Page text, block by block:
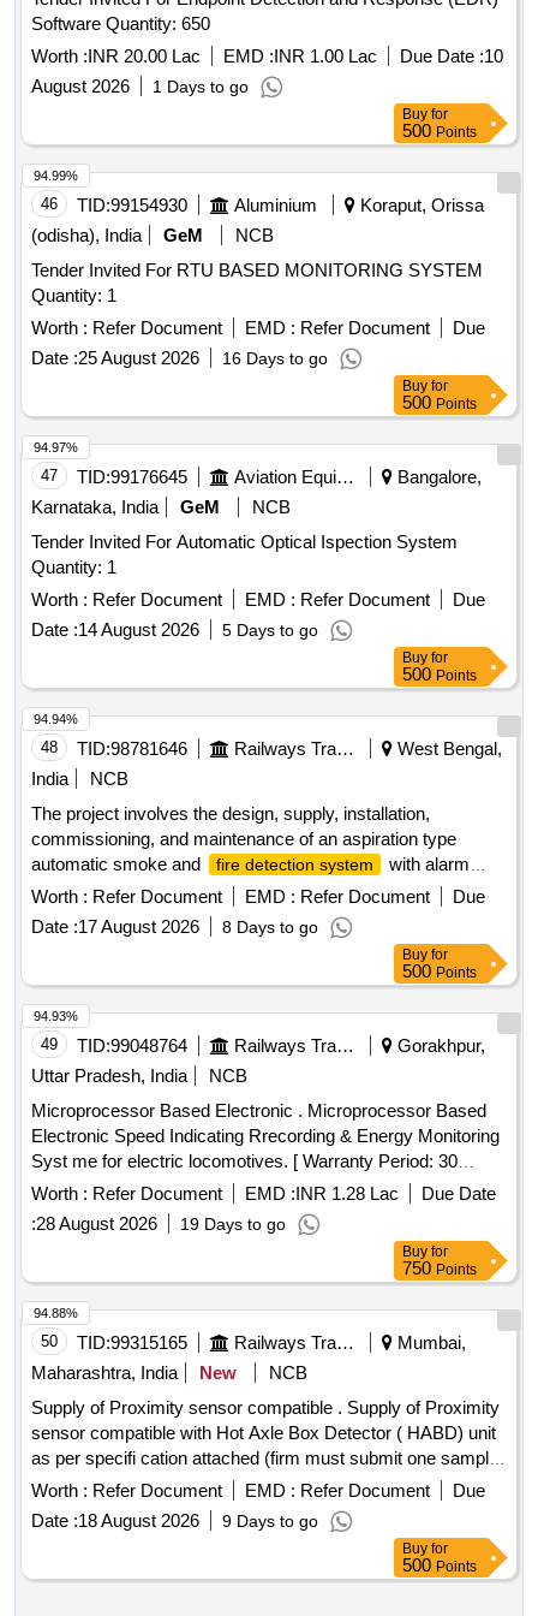
Software Quantity: 650
Worth :INR 20.00 Lac EMD :INR 1.00 Lac Due Date :10
August 2026
1 Days to go
Buy for
500 Points
46 TID:99154930 Aluminium
Koraput, Orissa
(odisha), India
GeM
NCB
Tender Invited For RTU BASED MONITORING SYSTEM
Quantity: 1
Worth : Refer Document EMD : Refer Document
Due
Date :25 August 2026 16 Days to go
94.99%
Buy for
500 Points
47 TID:99176645 Aviation Equipment
Bangalore,
Karnataka, India
GeM
NCB
Tender Invited For Automatic Optical Ispection System
Quantity: 1
Worth : Refer Document EMD : Refer Document
Due
Date :14 August 2026 5 Days to go
94.97%
Buy for
500 Points
48 TID:98781646 Railways Transport Services
West Bengal,
India
NCB
The project involves the design, supply, installation,
commissioning, and maintenance of an aspiration type
automatic smoke and
fire detection system
with alarm
capabilities specifically for Indian Railway AC coaches. 1
inch isolating cock for brake valve, compatible with J.K.
Exim Part No. JK-FSD-1114 or Sanrok Part No. 2ED-255-
Worth : Refer Document EMD : Refer Document
Due
Date :17 August 2026 8 Days to go
94.94%
Buy for
500 Points
49 TID:99048764 Railways Transport Services
Gorakhpur,
Uttar Pradesh, India
NCB
Microprocessor Based Electronic . Microprocessor Based
Electronic Speed Indicating Rrecording & Energy Monitoring
Syst me for electric locomotives. [ Warranty Period: 30
Months after the date of delivery ] ]
Worth : Refer Document EMD :INR 1.28 Lac
Due Date
:28 August 2026 19 Days to go
94.93%
Buy for
750 Points
50 TID:99315165 Railways Transport Services
Mumbai,
Maharashtra, India
New
NCB
Supply of Proximity sensor compatible . Supply of Proximity
sensor compatible with Hot Axle Box Detector ( HABD) unit
as per specifi cation attached (firm must submit one sample
for approval before final supply) Make Brand: pepperl+Fuchs
[ Warranty Period: 30 Months after the date of delivery ] ]
Worth : Refer Document EMD : Refer Document
Due
Date :18 August 2026 9 Days to go
94.88%
Buy for
500 Points